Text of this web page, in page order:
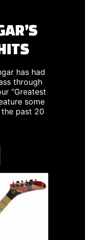
has had
through
“Greatest
some
past 20